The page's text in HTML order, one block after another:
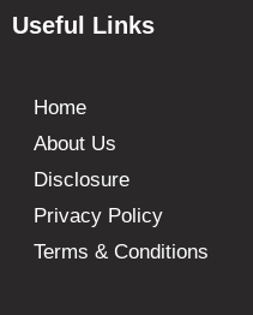
Useful Links
Home
About Us
Disclosure
Privacy Policy
Terms & Conditions